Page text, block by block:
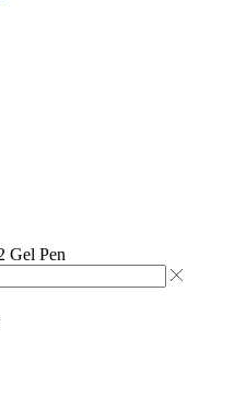
Gel Pen